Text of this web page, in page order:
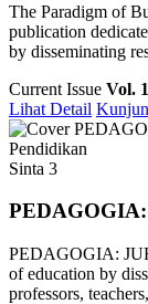
The Paradigm of
publication
by disseminating
Current Issue Vol.
Lihat Detail
Pendidikan
Sinta 3
PEDAGOGIA:
of education by
professors,